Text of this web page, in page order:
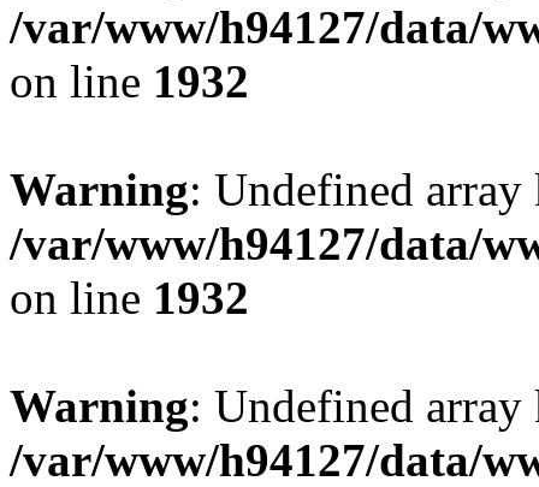
/var/www/h94127/data/
on line 1932
Warning: Undefined
/var/www/h94127/data/
on line 1932
Warning: Undefined
/var/www/h94127/data/